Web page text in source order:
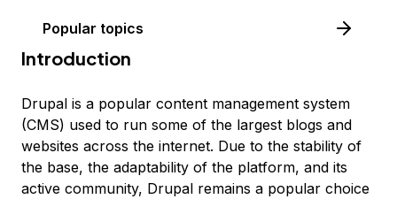
Popular topics
Introduction
Drupal is a popular content management system
(CMS) used to run some of the largest blogs and
websites across the internet. Due to the stability of
the base, the adaptability of the platform, and its
active community, Drupal remains a popular choice